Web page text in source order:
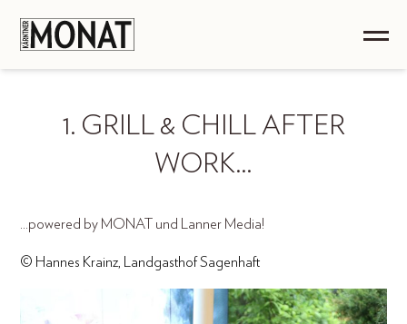
1. GRILL & CHILL AFTER
WORK…
...powered by MONAT und Lanner Media!
© Hannes Krainz, Landgasthof Sagenhaft